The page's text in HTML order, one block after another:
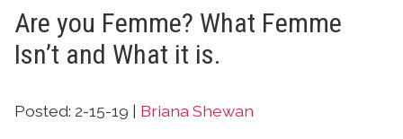
Are you Femme? What Femme
Isn’t and What it is.
Posted: 2-15-19 | Briana Shewan